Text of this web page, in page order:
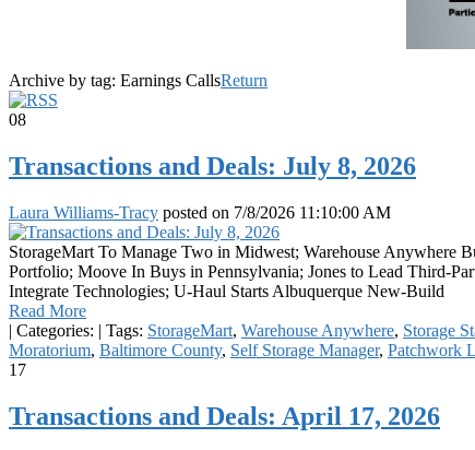
Archive by tag: Earnings CallsReturn
08
Transactions and Deals: July 8, 2026
Laura Williams-Tracy posted on 7/8/2026 11:10:00 AM
StorageMart To Manage Two in Midwest; Warehouse Anywhere
Portfolio; Moove In Buys in Pennsylvania; Jones to Lead Third-
Integrate Technologies; U-Haul Starts Albuquerque New-Build
Read More
| Categories: | Tags: StorageMart, Warehouse Anywhere, Storage
Moratorium, Baltimore County, Self Storage Manager, Patchwork
17
Transactions and Deals: April 17, 2026